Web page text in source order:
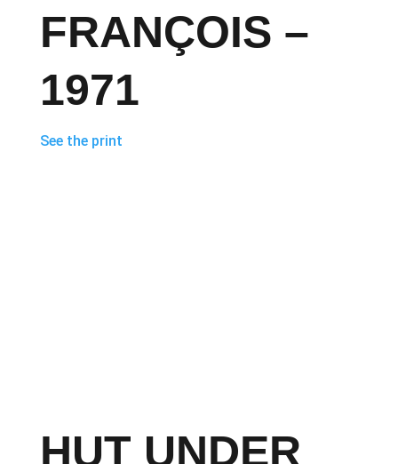
FRANÇOIS –
1971
See the print
HUT UNDER